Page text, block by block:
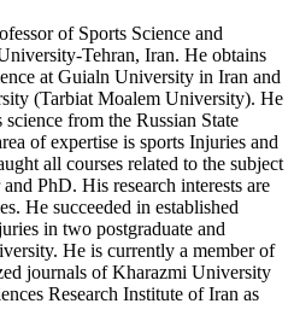
of Sports Science and
Tehran, Iran. He obtains
at Guialn University in Iran and
(Tarbiat Moalem University). He
from the Russian State
of expertise is sports Injuries and
all courses related to the subject
PhD. His research interests are
He succeeded in established
in two postgraduate and
He is currently a member of
journals of Kharazmi University
Research Institute of Iran as